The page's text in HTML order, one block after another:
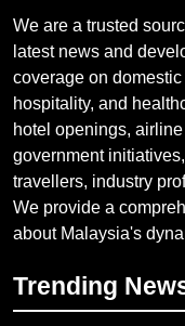
We are a trusted
latest news and
coverage on
hospitality, and
hotel openings,
government
travellers, industry
We provide a
about Malaysia's
Trending